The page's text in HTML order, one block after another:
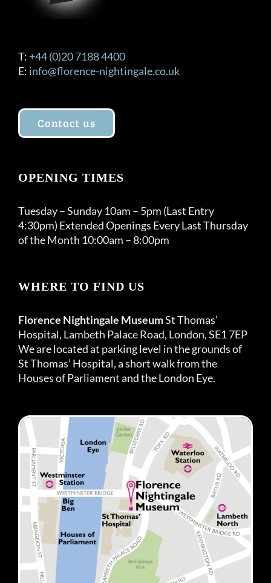
T: +44 (0)20 7188 4400
E: info@florence-nightingale.co.uk
Contact us
OPENING TIMES
Tuesday – Sunday 10am – 5pm (Last Entry
4:30pm) Extended Openings Every Last Thursday
of the Month 10:00am – 8:00pm
WHERE TO FIND US
Florence Nightingale MuseumSt Thomas’
Hospital, Lambeth Palace Road, London, SE1 7EP
We are located at parking level in the grounds of
St Thomas’ Hospital, a short walk from the
Houses of Parliament and the London Eye.